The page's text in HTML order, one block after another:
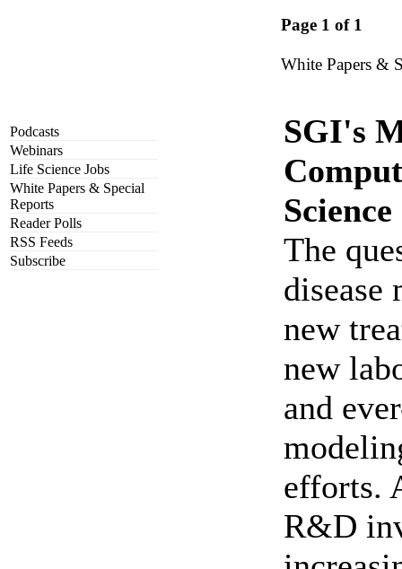
Podcasts
Webinars
Life Science Jobs
White Papers & Special
Reports
Reader Polls
RSS Feeds
Subscribe
Page 1 of 1
White Papers &
SGI's
Science
The
disease
new
new
and
efforts.
R&D